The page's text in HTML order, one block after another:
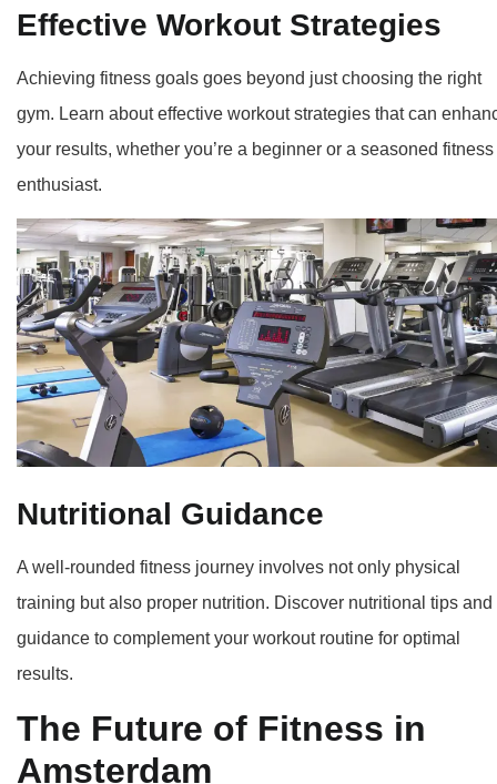
Effective Workout Strategies
Achieving fitness goals goes beyond just choosing the right
gym. Learn about effective workout strategies that can
your results, whether you’re a beginner or a seasoned fitness
enthusiast.
Nutritional Guidance
A well-rounded fitness journey involves not only physical
training but also proper nutrition. Discover nutritional tips and
guidance to complement your workout routine for optimal
results.
The Future of Fitness in
Amsterdam